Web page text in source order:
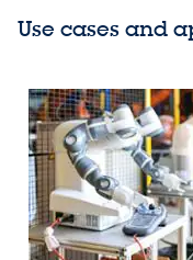
Use cases and